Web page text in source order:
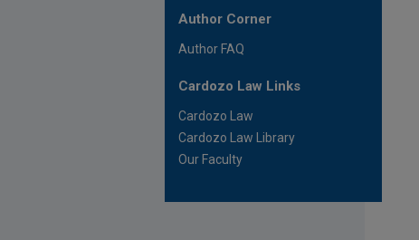
Author Corner
Author FAQ
Cardozo Law Links
Cardozo Law
Cardozo Law Library
Our Faculty